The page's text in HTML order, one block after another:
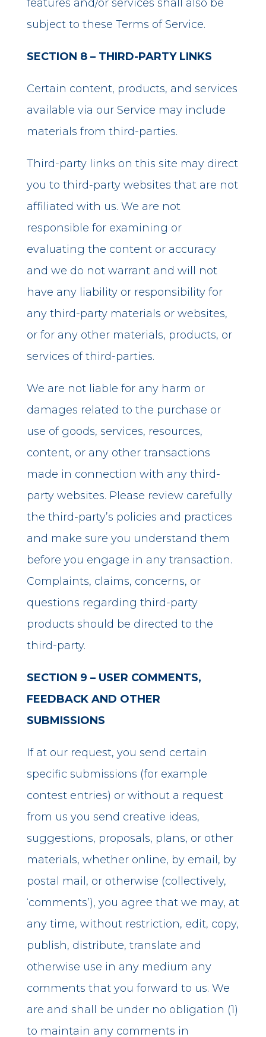
features and/or services shall also be
subject to these Terms of Service.
SECTION 8 – THIRD-PARTY LINKS
Certain content, products, and services
available via our Service may include
materials from third-parties.
Third-party links on this site may direct
you to third-party websites that are not
affiliated with us. We are not
responsible for examining or
evaluating the content or accuracy
and we do not warrant and will not
have any liability or responsibility for
any third-party materials or websites,
or for any other materials, products, or
services of third-parties.
We are not liable for any harm or
damages related to the purchase or
use of goods, services, resources,
content, or any other transactions
made in connection with any third-
party websites. Please review carefully
the third-party’s policies and practices
and make sure you understand them
before you engage in any transaction.
Complaints, claims, concerns, or
questions regarding third-party
products should be directed to the
third-party.
SECTION 9 – USER COMMENTS,
FEEDBACK AND OTHER
SUBMISSIONS
If at our request, you send certain
specific submissions (for example
contest entries) or without a request
from us you send creative ideas,
suggestions, proposals, plans, or other
materials, whether online, by email, by
postal mail, or otherwise (collectively,
‘comments’), you agree that we may, at
any time, without restriction, edit, copy,
publish, distribute, translate and
otherwise use in any medium any
comments that you forward to us. We
are and shall be under no obligation (1)
to maintain any comments in